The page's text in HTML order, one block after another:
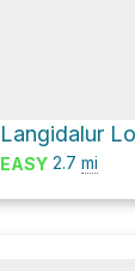
EASY 2.7 mi